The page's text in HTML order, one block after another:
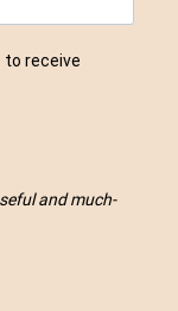
to receive
and much-